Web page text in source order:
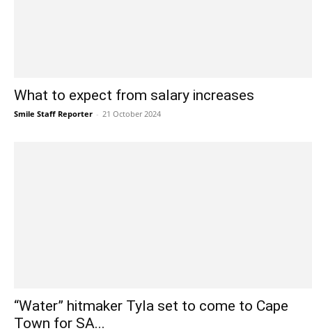
What to expect from salary increases
Smile Staff Reporter - 21 October 2024
“Water” hitmaker Tyla set to come to Cape
Town for SA...